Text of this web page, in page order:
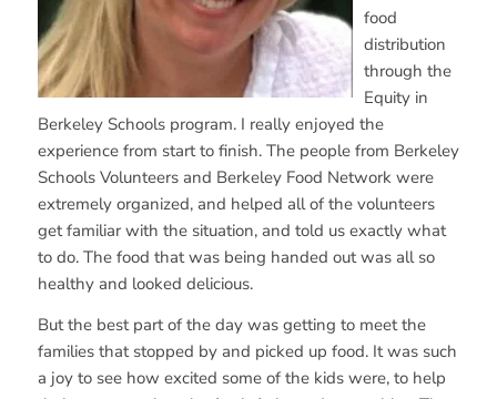
food
distribution
through the
Equity in
Berkeley Schools program. I really enjoyed the
experience from start to finish. The people from Berkeley
Schools Volunteers and Berkeley Food Network were
extremely organized, and helped all of the volunteers
get familiar with the situation, and told us exactly what
to do. The food that was being handed out was all so
healthy and looked delicious.
But the best part of the day was getting to meet the
families that stopped by and picked up food. It was such
a joy to see how excited some of the kids were, to help